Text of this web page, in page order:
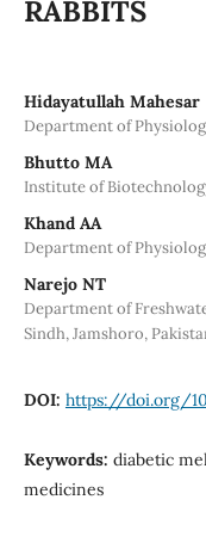
RABBITS
Hidayatullah Mahesar
Department of
Bhutto MA
Institute of
Khand AA
Department of
Narejo NT
Department of
Sindh, Jamshoro,
DOI: https://doi.org/
Keywords: diabetic
medicines